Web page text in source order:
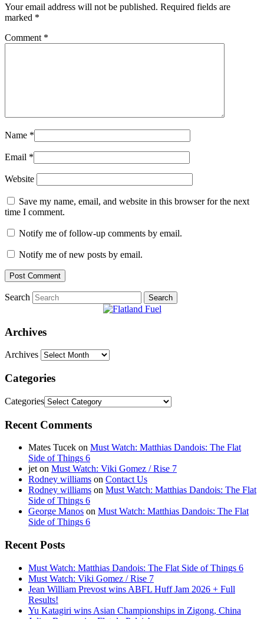
Your email address will not be published. Required fields are
marked *
Comment *
Name *
Email *
Website
Save my name, email, and website in this browser for the next
time I comment.
Notify me of follow-up comments by email.
Notify me of new posts by email.
Search
Archives
Archives
Categories
Categories
Recent Comments
Mates Tucek on Must Watch: Matthias Dandois: The Flat
Side of Things 6
jet on Must Watch: Viki Gomez / Rise 7
Rodney williams on Contact Us
Rodney williams on Must Watch: Matthias Dandois: The Flat
Side of Things 6
George Manos on Must Watch: Matthias Dandois: The Flat
Side of Things 6
Recent Posts
Must Watch: Matthias Dandois: The Flat Side of Things 6
Must Watch: Viki Gomez / Rise 7
Jean William Prevost wins ABFL Huff Jam 2026 + Full
Results!
Yu Katagiri wins Asian Championships in Zigong, China